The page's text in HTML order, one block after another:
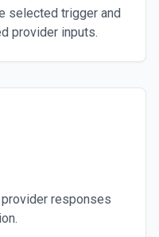
selected trigger and
provider inputs.
responses